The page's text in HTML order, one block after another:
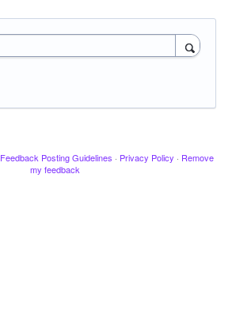
Feedback Posting Guidelines · Privacy Policy · Remove
my feedback